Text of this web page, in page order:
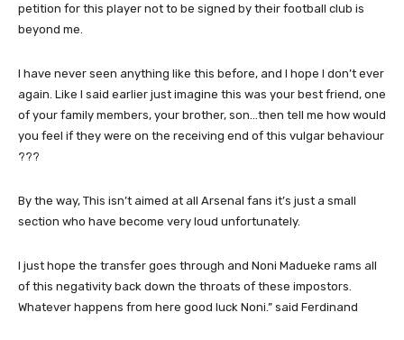
petition for this player not to be signed by their football club is
beyond me.
I have never seen anything like this before, and I hope I don’t ever
again. Like I said earlier just imagine this was your best friend, one
of your family members, your brother, son…then tell me how would
you feel if they were on the receiving end of this vulgar behaviour
???
By the way, This isn’t aimed at all Arsenal fans it’s just a small
section who have become very loud unfortunately.
I just hope the transfer goes through and Noni Madueke rams all
of this negativity back down the throats of these impostors.
Whatever happens from here good luck Noni.” said Ferdinand